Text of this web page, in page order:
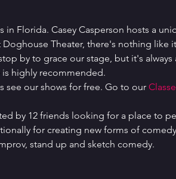
Florida. Casey Casperson hosts a
Theater, there's nothing like
by to grace our stage, but it's always
highly recommended.
see our shows for free. Go to our
by 12 friends looking for a place to
for creating new forms of
stand up and sketch comedy.